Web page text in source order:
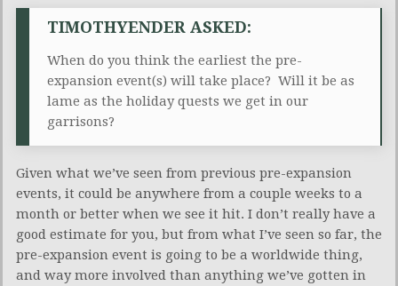
TIMOTHYENDER ASKED:
When do you think the earliest the pre-
expansion event(s) will take place? Will it be as
lame as the holiday quests we get in our
garrisons?
Given what we’ve seen from previous pre-expansion
events, it could be anywhere from a couple weeks to a
month or better when we see it hit. I don’t really have a
good estimate for you, but from what I’ve seen so far, the
pre-expansion event is going to be a worldwide thing,
and way more involved than anything we’ve gotten in